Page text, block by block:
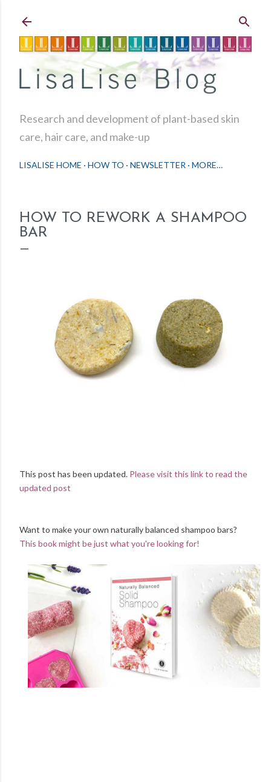
Research and development of plant-based skin
care, hair care, and make-up
LISALISE HOME HOW TO NEWSLETTER MORE…
HOW TO REWORK A SHAMPOO
BAR
This post has been updated. Please visit this link to read the
updated post
Want to make your own naturally balanced shampoo bars?
This book might be just what you're looking for!